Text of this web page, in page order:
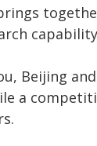
Beijing
a